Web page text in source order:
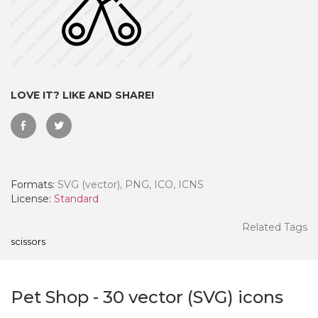
LOVE IT? LIKE AND SHARE!
Formats: SVG (vector), PNG, ICO, ICNS
License: Standard
Related Tags
scissors
Pet Shop - 30 vector (SVG) icons